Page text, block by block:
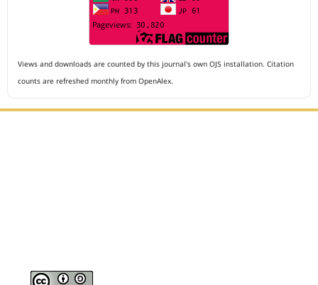
Views and downloads are counted by this journal's own OJS installation. Citation
counts are refreshed monthly from OpenAlex.